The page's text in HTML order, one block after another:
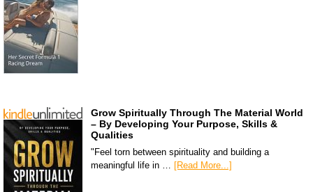
Grow Spiritually Through The Material World
– By Developing Your Purpose, Skills &
Qualities
"Feel torn between spirituality and building a
meaningful life in …
[Read More...]